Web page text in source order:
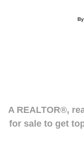
A REALTOR®,
for sale to get